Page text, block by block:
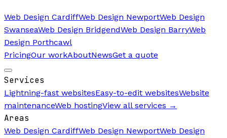
Web Design CardiffWeb Design NewportWeb Design
SwanseaWeb Design BridgendWeb Design BarryWeb
Design Porthcawl
PricingOur workAboutNewsGet a quote
Services
Lightning-fast websitesEasy-to-edit websitesWebsite
maintenanceWeb hostingView all services →
Areas
Web Design CardiffWeb Design NewportWeb Design